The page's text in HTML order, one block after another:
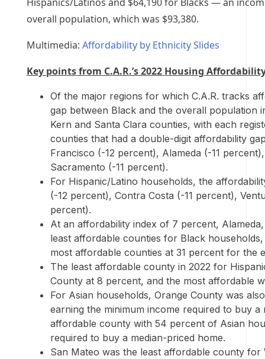
Hispanics/Latinos and $64,190for Blacks — an
overall population, which was $93,380.
Multimedia: Affordability by Ethnicity Slides
Key points from C.A.R.’s2022 Housing
Of the major regions for which C.A.R. tracks
gap between Black and the overall population
Kern and Santa Clara counties, with each
counties that had a double-digit affordability
Francisco (-12 percent), Alameda (-11
Sacramento (-11 percent).
For Hispanic/Latino households, the
(-12 percent), Contra Costa (-11 percent),
percent).
At an affordability index of 7 percent, Alameda
least affordable counties for Black
most affordable counties at 31 percent for the
The least affordable county in 2022 for
County at 8 percent, and the most affordable
For Asian households, Orange County was
earning the minimum income required to buy
affordable county with 54 percent of Asian
required to buy a median-priced home.
San Mateo was the least affordable county